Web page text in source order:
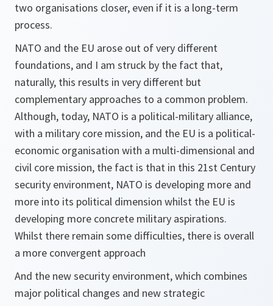
two organisations closer, even if it is a long-term
process.
NATO and the EU arose out of very different
foundations, and I am struck by the fact that,
naturally, this results in very different but
complementary approaches to a common problem.
Although, today, NATO is a political-military alliance,
with a military core mission, and the EU is a political-
economic organisation with a multi-dimensional and
civil core mission, the fact is that in this 21st Century
security environment, NATO is developing more and
more into its political dimension whilst the EU is
developing more concrete military aspirations.
Whilst there remain some difficulties, there is overall
a more convergent approach
And the new security environment, which combines
major political changes and new strategic